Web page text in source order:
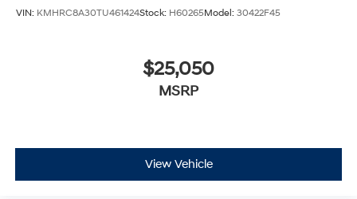
VIN: KMHRC8A30TU461424Stock: H60265Model: 30422F45
$25,050
MSRP
View Vehicle